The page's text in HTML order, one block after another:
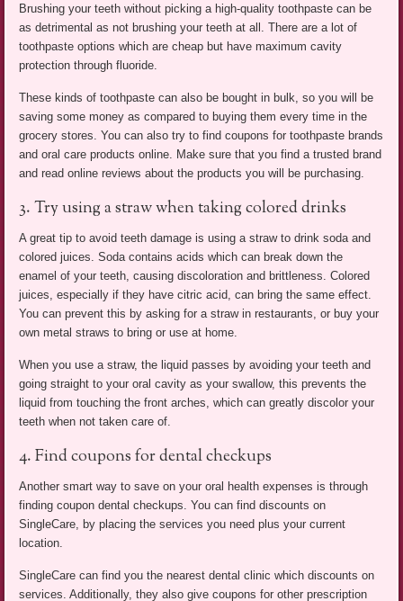
Brushing your teeth without picking a high-quality toothpaste can be
as detrimental as not brushing your teeth at all. There are a lot of
toothpaste options which are cheap but have maximum cavity
protection through fluoride.
These kinds of toothpaste can also be bought in bulk, so you will be
saving some money as compared to buying them every time in the
grocery stores. You can also try to find coupons for toothpaste brands
and oral care products online. Make sure that you find a trusted brand
and read online reviews about the products you will be purchasing.
3. Try using a straw when taking colored drinks
A great tip to avoid teeth damage is using a straw to drink soda and
colored juices. Soda contains acids which can break down the
enamel of your teeth, causing discoloration and brittleness. Colored
juices, especially if they have citric acid, can bring the same effect.
You can prevent this by asking for a straw in restaurants, or buy your
own metal straws to bring or use at home.
When you use a straw, the liquid passes by avoiding your teeth and
going straight to your oral cavity as your swallow, this prevents the
liquid from touching the front arches, which can greatly discolor your
teeth when not taken care of.
4. Find coupons for dental checkups
Another smart way to save on your oral health expenses is through
finding coupon dental checkups. You can find discounts on
SingleCare, by placing the services you need plus your current
location.
SingleCare can find you the nearest dental clinic which discounts on
services. Additionally, they also give coupons for other prescription